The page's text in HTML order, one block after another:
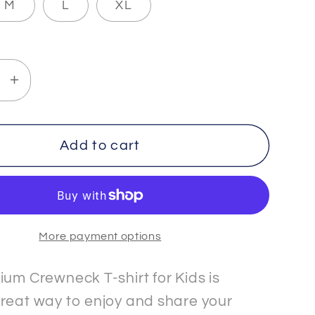
M L XL
Increase
quantity
for
THETA
-
Crewneck
T-
Add to cart
More payment options
Crewneck T-shirt for Kids is
way to enjoy and share your